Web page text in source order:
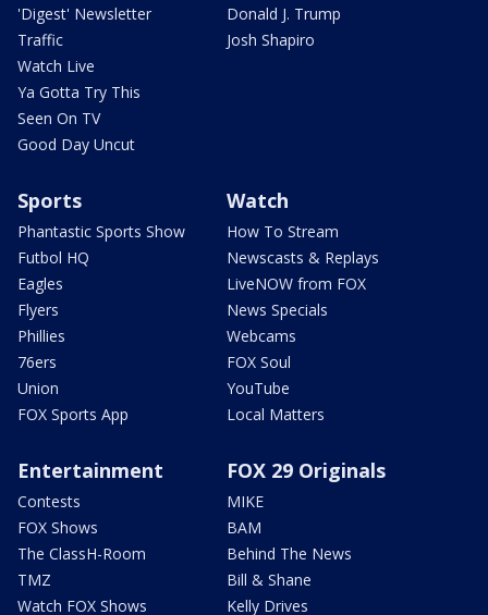
'Digest' Newsletter
Traffic
Watch Live
Ya Gotta Try This
Seen On TV
Good Day Uncut
Donald J. Trump
Josh Shapiro
Sports
Phantastic Sports Show
Futbol HQ
Eagles
Flyers
Phillies
76ers
Union
FOX Sports App
Watch
How To Stream
Newscasts & Replays
LiveNOW from FOX
News Specials
Webcams
FOX Soul
YouTube
Local Matters
Entertainment
Contests
FOX Shows
The ClassH-Room
TMZ
Watch FOX Shows
FOX 29 Originals
MIKE
BAM
Behind The News
Bill & Shane
Kelly Drives